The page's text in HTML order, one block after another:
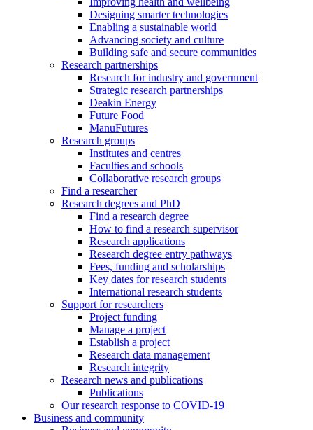
Designing smarter technologies
Enabling a sustainable world
Advancing society and culture
Building safe and secure communities
Research partnerships
Research for industry and government
Strategic research partnerships
Deakin Energy
Future Food
ManuFutures
Research groups
Institutes and centres
Faculties and schools
Collaborative research groups
Find a researcher
Research degrees and PhD
Find a research degree
How to find a research supervisor
Research applications
Research degree entry pathways
Fees, funding and scholarships
Key dates for research students
International research students
Support for researchers
Project funding
Manage a project
Establish a project
Research data management
Research integrity
Research news and publications
Publications
Our research response to COVID-19
Business and community